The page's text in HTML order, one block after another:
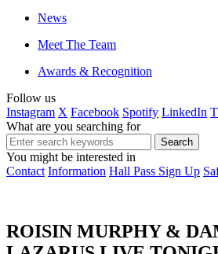
News
Meet The Team
Awards & Recognition
Follow us
Instagram X Facebook Spotify LinkedIn
What are you searching for
You might be interested in
Contact Information Hall Pass Sign Up
ROISIN MURPHY &